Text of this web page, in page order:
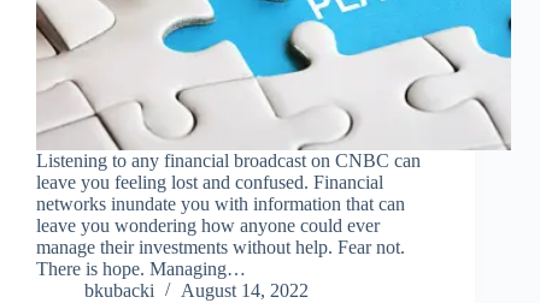
Listening to any financial broadcast on CNBC can
leave you feeling lost and confused. Financial
networks inundate you with information that can
leave you wondering how anyone could ever
manage their investments without help. Fear not.
There is hope. Managing…
bkubacki
August 14, 2022